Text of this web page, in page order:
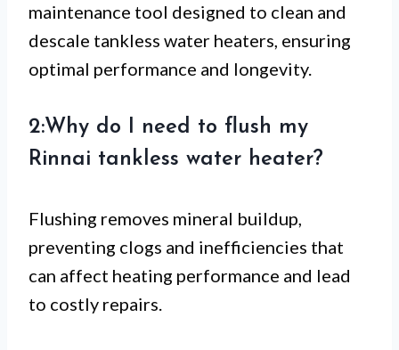
maintenance tool designed to clean and
descale tankless water heaters, ensuring
optimal performance and longevity.
2:Why do I need to flush my
Rinnai tankless water heater?
Flushing removes mineral buildup,
preventing clogs and inefficiencies that
can affect heating performance and lead
to costly repairs.